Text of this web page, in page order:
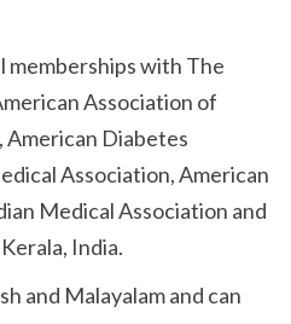
memberships with The
Association of
American Diabetes
Association, American
Medical Association and
India.
and Malayalam and can